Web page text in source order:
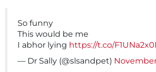
So funny
This would be me
I abhor lying https://t.co/
— Dr Sally (@slsandpet)